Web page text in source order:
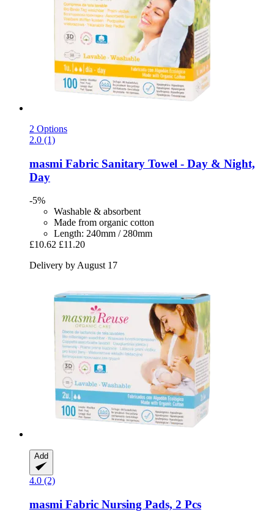
2 Options
2.0 (1)
masmi Fabric Sanitary Towel -​ Day & Night,
Day
-5%
Washable & absorbent
Made from organic cotton
Length: 240mm / 280mm
£10.62 £11.20
Delivery by August 17
Add
4.0 (2)
masmi Fabric Nursing Pads, 2 Pcs